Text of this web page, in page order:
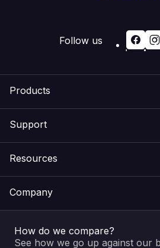
Products
Email & Apps
SSL Certificates
Support
Recovery
Feedback
Resources
Pay an Invoice
Company
About Us
Follow us
How do we compare?
See how we go up against our